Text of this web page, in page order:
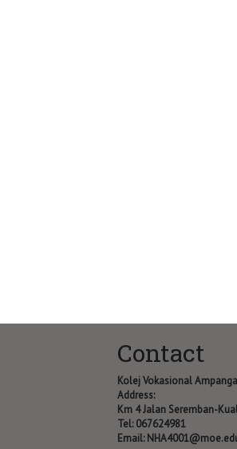
Contact
Kolej Vokasional
Address:
Km 4 Jalan Seremban-
Tel: 067624981
Email: